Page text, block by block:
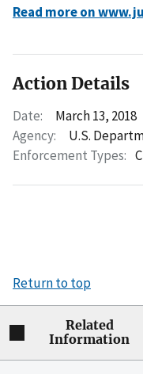
Read more on
Action Details
Date:
March 13, 2018
Agency:
U.S.
Enforcement Types:
Return to top
Related
Information